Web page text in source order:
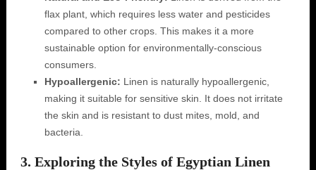
flax plant, which requires less water and pesticides
compared to other crops. This makes it a more
sustainable option for environmentally-conscious
consumers.
Hypoallergenic: Linen is naturally hypoallergenic,
making it suitable for sensitive skin. It does not irritate
the skin and is resistant to dust mites, mold, and
bacteria.
3. Exploring the Styles of Egyptian Linen